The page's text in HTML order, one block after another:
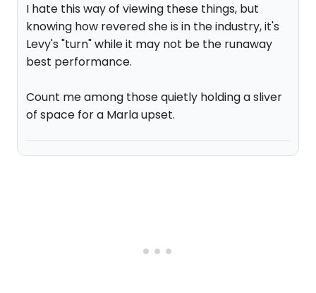
I hate this way of viewing these things, but
knowing how revered she is in the industry, it's
Levy's "turn" while it may not be the runaway
best performance.
Count me among those quietly holding a sliver
of space for a Marla upset.